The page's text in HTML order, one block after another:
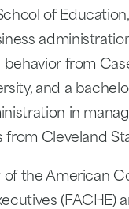
of
behavior from
and a
in
from Cleveland
of the American
(FACHE)